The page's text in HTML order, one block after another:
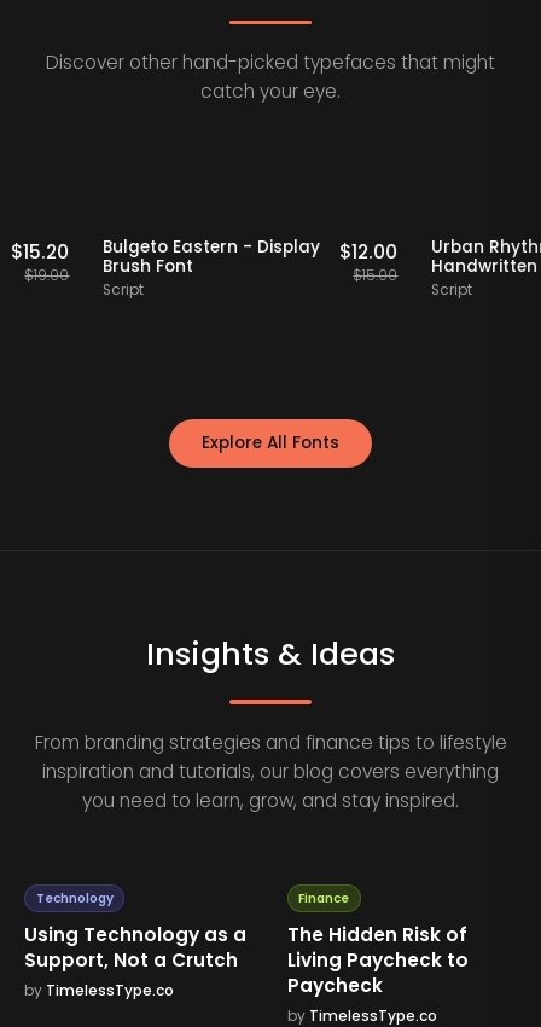
Discover other hand-picked typefaces that might
catch your eye.
Staff Picks
Serif
15.20
19.00
20% OFF Staff Picks
Bulgeto Eastern - Display
Brush Font
12.00
15.00
Explore All Fonts
Insights & Ideas
From branding strategies and finance tips to lifestyle
inspiration and tutorials, our blog covers everything
you need to learn, grow, and stay inspired.
Technology
Using Technology as a
Support, Not a Crutch
by TimelessType.co
Finance
The Hidden Risk of
Living Paycheck to
Paycheck
by TimelessType.co